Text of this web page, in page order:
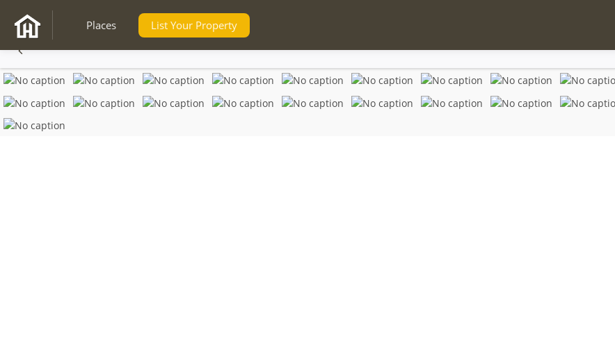
Places List Your Property